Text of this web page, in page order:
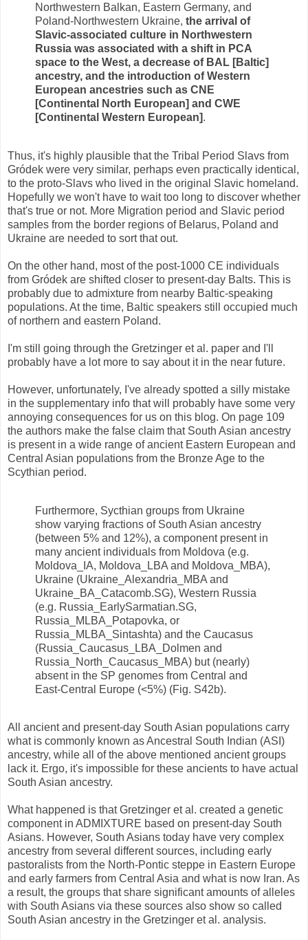
Northwestern Balkan, Eastern Germany, and
Poland-Northwestern Ukraine, the arrival of
Slavic-associated culture in Northwestern
Russia was associated with a shift in PCA
space to the West, a decrease of BAL [Baltic]
ancestry, and the introduction of Western
European ancestries such as CNE
[Continental North European] and CWE
[Continental Western European].
Thus, it's highly plausible that the Tribal Period Slavs from
Gródek were very similar, perhaps even practically identical,
to the proto-Slavs who lived in the original Slavic homeland.
Hopefully we won't have to wait too long to discover whether
that's true or not. More Migration period and Slavic period
samples from the border regions of Belarus, Poland and
Ukraine are needed to sort that out.
On the other hand, most of the post-1000 CE individuals
from Gródek are shifted closer to present-day Balts. This is
probably due to admixture from nearby Baltic-speaking
populations. At the time, Baltic speakers still occupied much
of northern and eastern Poland.
I'm still going through the Gretzinger et al. paper and I'll
probably have a lot more to say about it in the near future.
However, unfortunately, I've already spotted a silly mistake
in the supplementary info that will probably have some very
annoying consequences for us on this blog. On page 109
the authors make the false claim that South Asian ancestry
is present in a wide range of ancient Eastern European and
Central Asian populations from the Bronze Age to the
Scythian period.
Furthermore, Sycthian groups from Ukraine
show varying fractions of South Asian ancestry
(between 5% and 12%), a component present in
many ancient individuals from Moldova (e.g.
Moldova_IA, Moldova_LBA and Moldova_MBA),
Ukraine (Ukraine_Alexandria_MBA and
Ukraine_BA_Catacomb.SG), Western Russia
(e.g. Russia_EarlySarmatian.SG,
Russia_MLBA_Potapovka, or
Russia_MLBA_Sintashta) and the Caucasus
(Russia_Caucasus_LBA_Dolmen and
Russia_North_Caucasus_MBA) but (nearly)
absent in the SP genomes from Central and
East-Central Europe (<5%) (Fig. S42b).
All ancient and present-day South Asian populations carry
what is commonly known as Ancestral South Indian (ASI)
ancestry, while all of the above mentioned ancient groups
lack it. Ergo, it's impossible for these ancients to have actual
South Asian ancestry.
What happened is that Gretzinger et al. created a genetic
component in ADMIXTURE based on present-day South
Asians. However, South Asians today have very complex
ancestry from several different sources, including early
pastoralists from the North-Pontic steppe in Eastern Europe
and early farmers from Central Asia and what is now Iran. As
a result, the groups that share significant amounts of alleles
with South Asians via these sources also show so called
South Asian ancestry in the Gretzinger et al. analysis.